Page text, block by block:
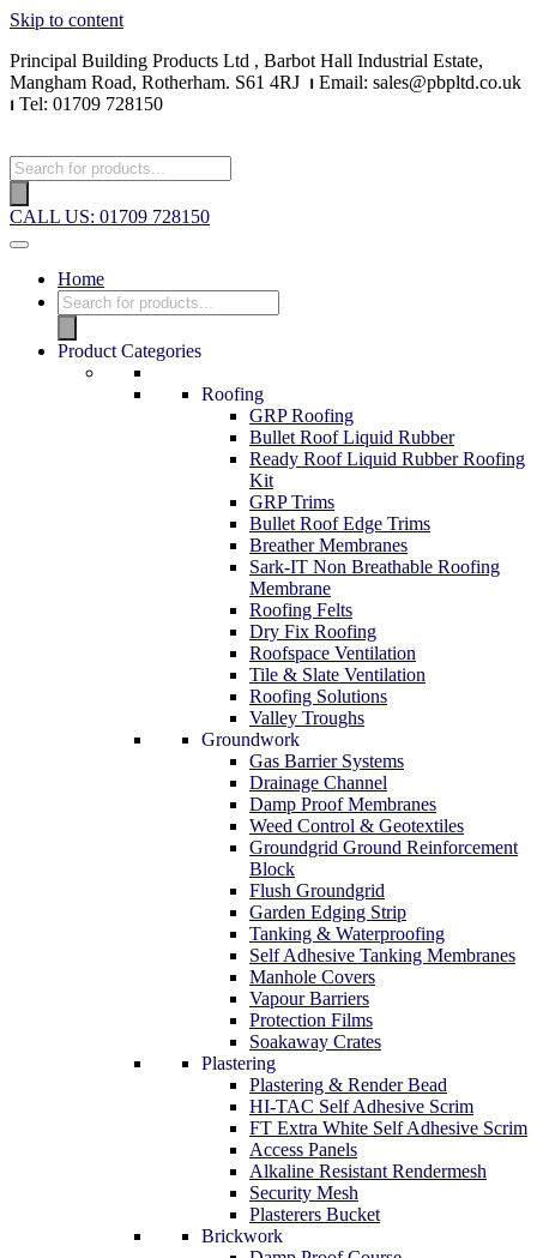
Skip to content
Principal Building Products Ltd , Barbot Hall Industrial Estate,
Mangham Road, Rotherham. S61 4RJ ⏐ Email: sales@pbpltd.co.uk
⏐ Tel: 01709 728150
CALL US: 01709 728150
Home
Product Categories
Roofing
GRP Roofing
Bullet Roof Liquid Rubber
Ready Roof Liquid Rubber Roofing
Kit
GRP Trims
Bullet Roof Edge Trims
Breather Membranes
Sark-IT Non Breathable Roofing
Membrane
Roofing Felts
Dry Fix Roofing
Roofspace Ventilation
Tile & Slate Ventilation
Roofing Solutions
Valley Troughs
Groundwork
Gas Barrier Systems
Drainage Channel
Damp Proof Membranes
Weed Control & Geotextiles
Groundgrid Ground Reinforcement
Block
Flush Groundgrid
Garden Edging Strip
Tanking & Waterproofing
Self Adhesive Tanking Membranes
Manhole Covers
Vapour Barriers
Protection Films
Soakaway Crates
Plastering
Plastering & Render Bead
HI-TAC Self Adhesive Scrim
FT Extra White Self Adhesive Scrim
Access Panels
Alkaline Resistant Rendermesh
Security Mesh
Plasterers Bucket
Brickwork